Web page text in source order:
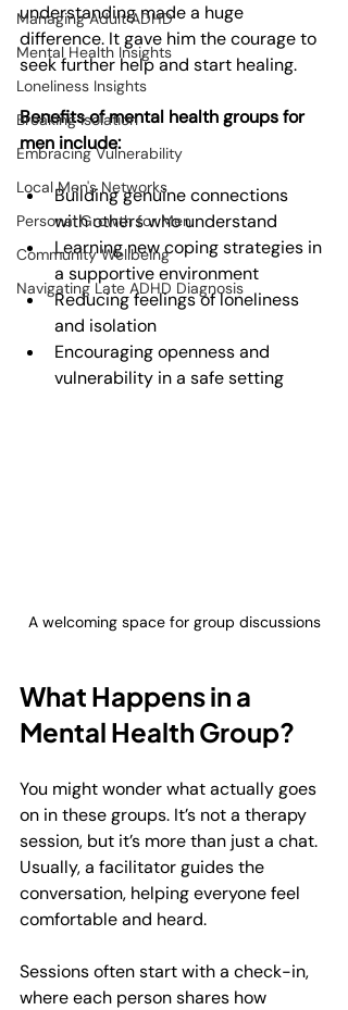
Managing Adult ADHD
Mental Health Insights
Loneliness Insights
Breaking Isolation
Embracing Vulnerability
Local Men's Networks
Personal Growth for Men
Community Wellbeing
Navigating Late ADHD Diagnosis
understanding made a huge
difference. It gave him the courage to
seek further help and start healing.
Benefits of mental health groups for
men include:
Building genuine connections
with others who understand
Learning new coping strategies in
a supportive environment
Reducing feelings of loneliness
and isolation
Encouraging openness and
vulnerability in a safe setting
A welcoming space for group discussions
What Happens in a
Mental Health Group?
You might wonder what actually goes
on in these groups. It’s not a therapy
session, but it’s more than just a chat.
Usually, a facilitator guides the
conversation, helping everyone feel
comfortable and heard.
Sessions often start with a check-in,
where each person shares how